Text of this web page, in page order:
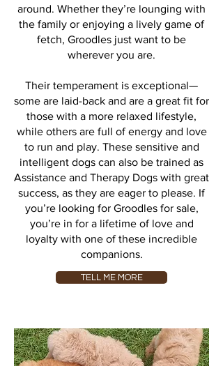
around. Whether they’re lounging with
the family or enjoying a lively game of
fetch, Groodles just want to be
wherever you are.
Their temperament is exceptional—
some are laid-back and are a great fit for
those with a more relaxed lifestyle,
while others are full of energy and love
to run and play. These sensitive and
intelligent dogs can also be trained as
Assistance and Therapy Dogs with great
success, as they are eager to please. If
you’re looking for Groodles for sale,
you’re in for a lifetime of love and
loyalty with one of these incredible
companions.
TELL ME MORE